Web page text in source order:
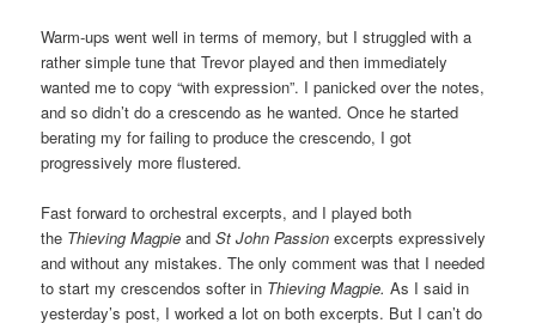
Warm-ups went well in terms of memory, but I struggled with a
rather simple tune that Trevor played and then immediately
wanted me to copy “with expression”. I panicked over the notes,
and so didn’t do a crescendo as he wanted. Once he started
berating my for failing to produce the crescendo, I got
progressively more flustered.
Fast forward to orchestral excerpts, and I played both
the Thieving MagpieandSt John Passionexcerpts expressively
and without any mistakes. The only comment was that I needed
to start my crescendos softer in Thieving Magpie.As I said in
yesterday’s post, I worked a lot on both excerpts. But I can’t do